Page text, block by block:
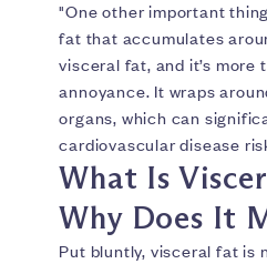
"One other important
fat that accumulates
visceral fat, and it’s more
annoyance. It wraps
organs, which can
cardiovascular disease
What Is
Why Does It
Put bluntly, visceral fat is